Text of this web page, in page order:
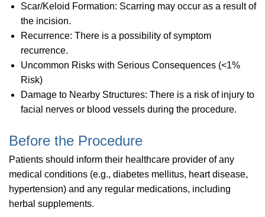
Scar/Keloid Formation: Scarring may occur as a result of
the incision.
Recurrence: There is a possibility of symptom
recurrence.
Uncommon Risks with Serious Consequences (<1%
Risk)
Damage to Nearby Structures: There is a risk of injury to
facial nerves or blood vessels during the procedure.
Before the Procedure
Patients should inform their healthcare provider of any
medical conditions (e.g., diabetes mellitus, heart disease,
hypertension) and any regular medications, including
herbal supplements.